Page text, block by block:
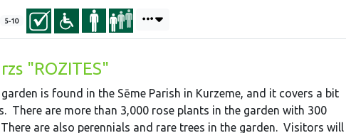
5-10
"ROZITES"
garden is found in the Sēme Parish in Kurzeme, and it covers a bit
There are more than 3,000 rose plants in the garden with 300
are also perennials and rare trees in the garden. Visitors will